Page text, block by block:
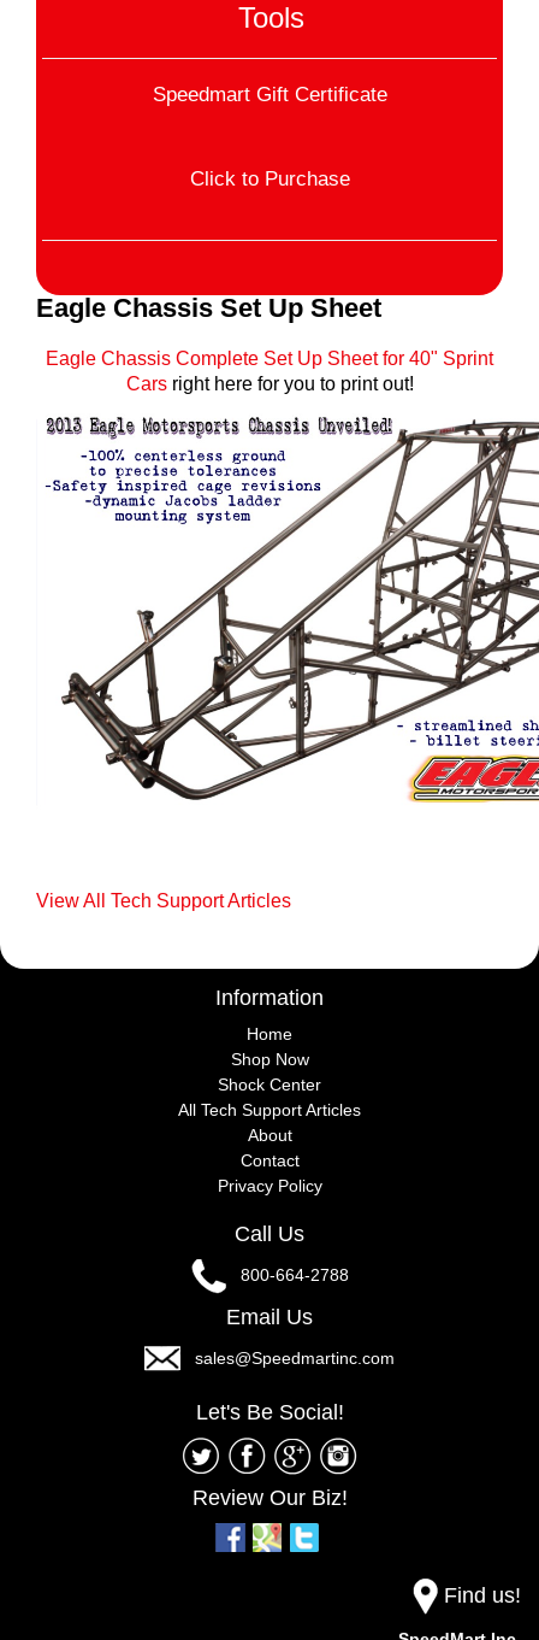
Tools
Speedmart Gift Certificate
Click to Purchase
Eagle Chassis Set Up Sheet
Eagle Chassis Complete Set Up Sheet for 40" Sprint
Carsright here for you to print out!
View All Tech Support Articles
Information
Home
Shop Now
Shock Center
All Tech Support Articles
About
Contact
Privacy Policy
Call Us
800-664-2788
Email Us
sales@Speedmartinc.com
Let's Be Social!
Review Our Biz!
Find us!